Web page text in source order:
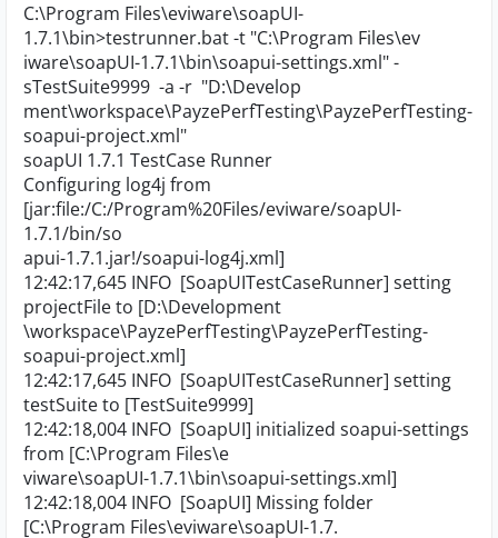
C:\Program Files\eviware\soapUI-
1.7.1\bin>testrunner.bat -t "C:\Program Files\ev
iware\soapUI-1.7.1\bin\soapui-settings.xml" -
sTestSuite9999 -a -r "D:\Develop
ment\workspace\PayzePerfTesting\PayzePerfTesting-
soapui-project.xml"
soapUI 1.7.1 TestCase Runner
Configuring log4j from
[jar:file:/C:/Program%20Files/eviware/soapUI-
1.7.1/bin/so
apui-1.7.1.jar!/soapui-log4j.xml]
12:42:17,645 INFO [SoapUITestCaseRunner] setting
projectFile to [D:\Development
\workspace\PayzePerfTesting\PayzePerfTesting-
soapui-project.xml]
12:42:17,645 INFO [SoapUITestCaseRunner] setting
testSuite to [TestSuite9999]
12:42:18,004 INFO [SoapUI] initialized soapui-settings
from [C:\Program Files\e
viware\soapUI-1.7.1\bin\soapui-settings.xml]
12:42:18,004 INFO [SoapUI] Missing folder
[C:\Program Files\eviware\soapUI-1.7.